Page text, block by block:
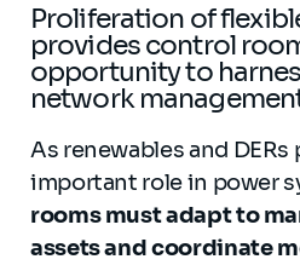
Proliferation of
provides control
opportunity to
network
As renewables and
important role in power
rooms must adapt to
assets and coordinate